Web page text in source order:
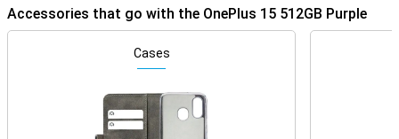
Razor-sharp display and lightning-fast refresh rate
The OnePlus 15 combines a sleek 6.78-inch AMOLED display with a
stunning resolution of 2772×1272 pixels. Thanks to the adaptive
visuals. When you want to play games, the OnePlus 15 can even
reach a refresh rate of 165Hz. The maximum brightness of 1800
nits ensures your screen is easy to read even in bright sunlight.
Accessories that go with the OnePlus 15 512GB Purple
Cases